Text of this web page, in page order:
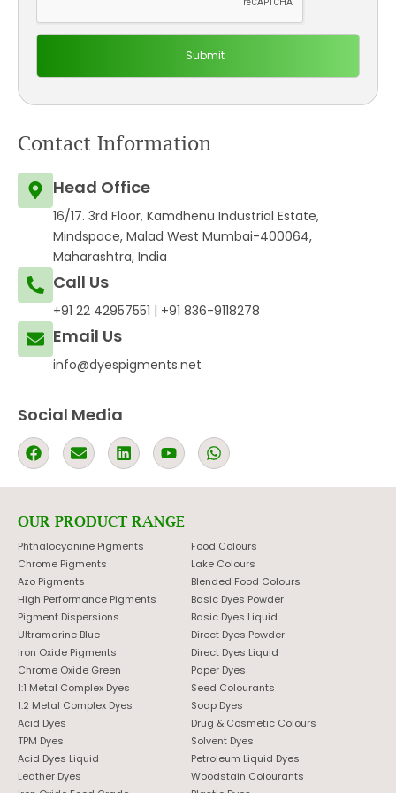
Contact Information
Head Office
16/17. 3rd Floor, Kamdhenu Industrial Estate,
Mindspace, Malad West Mumbai-400064,
Maharashtra, India
Call Us
+91 22 42957551 | +91 836-9118278
Email Us
info@dyespigments.net
Social Media
OUR PRODUCT RANGE
Phthalocyanine Pigments
Chrome Pigments
Azo Pigments
High Performance Pigments
Pigment Dispersions
Ultramarine Blue
Iron Oxide Pigments
Chrome Oxide Green
1:1 Metal Complex Dyes
1:2 Metal Complex Dyes
Acid Dyes
TPM Dyes
Acid Dyes Liquid
Leather Dyes
Food Colours
Lake Colours
Blended Food Colours
Basic Dyes Powder
Basic Dyes Liquid
Direct Dyes Powder
Direct Dyes Liquid
Paper Dyes
Seed Colourants
Soap Dyes
Drug & Cosmetic Colours
Solvent Dyes
Petroleum Liquid Dyes
Woodstain Colourants